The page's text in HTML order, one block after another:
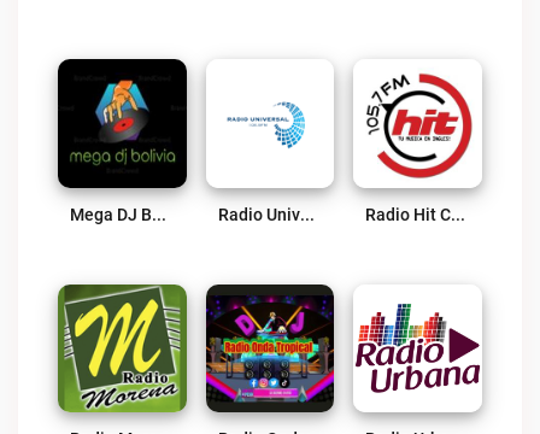
Mega DJ Bolivia Live Radio Universal FM 106.9 Live Radio Hit Cochabamba Live